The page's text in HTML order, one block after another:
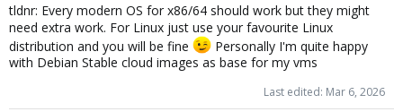
tldnr: Every modern OS for x86/64 should work but they might
need extra work. For Linux just use your favourite Linux
distribution and you will be fine
Personally I'm quite happy
with Debian Stable cloud images as base for my vms
Last edited: Mar 6, 2026